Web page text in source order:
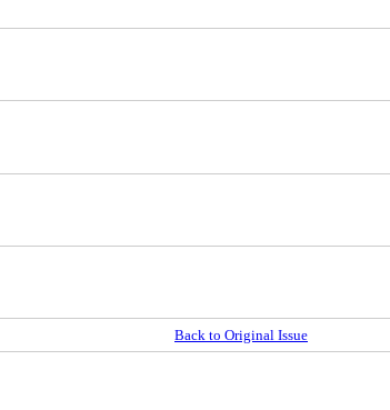
Back to Original Issue